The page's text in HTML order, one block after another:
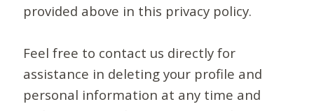
provided above in this privacy policy.
Feel free to contact us directly for
assistance in deleting your profile and
personal information at any time and